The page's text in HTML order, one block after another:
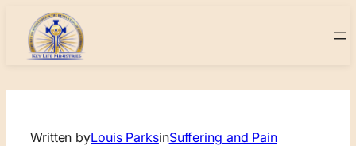
Skip
Written byLouis ParksinSuffering and Pain